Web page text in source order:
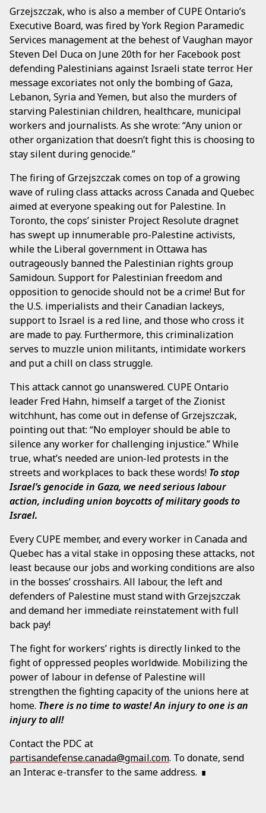
Grzejszczak, who is also a member of CUPE Ontario’s
Executive Board, was fired by York Region Paramedic
Services management at the behest of Vaughan mayor
Steven Del Duca on June 20th for her Facebook post
defending Palestinians against Israeli state terror. Her
message excoriates not only the bombing of Gaza,
Lebanon, Syria and Yemen, but also the murders of
starving Palestinian children, healthcare, municipal
workers and journalists. As she wrote: “Any union or
other organization that doesn’t fight this is choosing to
stay silent during genocide.”
The firing of Grzejszczak comes on top of a growing
wave of ruling class attacks across Canada and Quebec
aimed at everyone speaking out for Palestine. In
Toronto, the cops’ sinister Project Resolute dragnet
has swept up innumerable pro-Palestine activists,
while the Liberal government in Ottawa has
outrageously banned the Palestinian rights group
Samidoun. Support for Palestinian freedom and
opposition to genocide should not be a crime! But for
the U.S. imperialists and their Canadian lackeys,
support to Israel is a red line, and those who cross it
are made to pay. Furthermore, this criminalization
serves to muzzle union militants, intimidate workers
and put a chill on class struggle.
This attack cannot go unanswered. CUPE Ontario
leader Fred Hahn, himself a target of the Zionist
witchhunt, has come out in defense of Grzejszczak,
pointing out that: “No employer should be able to
silence any worker for challenging injustice.” While
true, what’s needed are union-led protests in the
streets and workplaces to back these words! To stop
Israel’s genocide in Gaza, we need serious labour
action, including union boycotts of military goods to
Israel.
Every CUPE member, and every worker in Canada and
Quebec has a vital stake in opposing these attacks, not
least because our jobs and working conditions are also
in the bosses’ crosshairs. All labour, the left and
defenders of Palestine must stand with Grzejszczak
and demand her immediate reinstatement with full
back pay!
The fight for workers’ rights is directly linked to the
fight of oppressed peoples worldwide. Mobilizing the
power of labour in defense of Palestine will
strengthen the fighting capacity of the unions here at
home. There is no time to waste! An injury to one is an
injury to all!
Contact the PDC at
partisandefense.canada@gmail.com. To donate, send
an Interac e-transfer to the same address.